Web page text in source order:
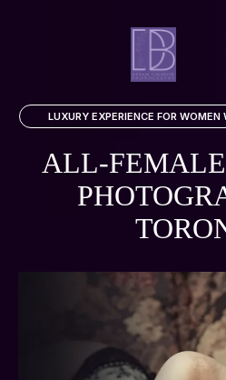
LUXURY EXPERIENCE FOR
ALL-